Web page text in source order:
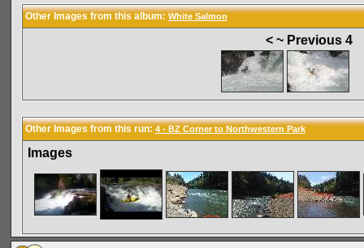
Other Images from this album: White Salmon
< ~ Previous 4
Other Images from this run: 4 - BZ Corner to Northwestern Park
Images